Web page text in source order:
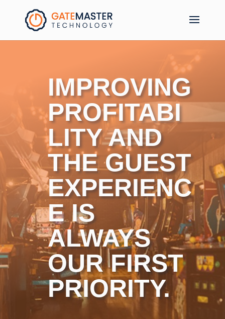
IMPROVING
PROFITABI
LITY AND
THE GUEST
EXPERIENC
E IS
ALWAYS
OUR FIRST
PRIORITY.